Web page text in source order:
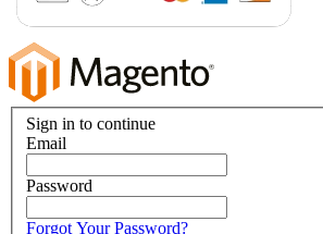
Sign in to continue
Email
Password
Forgot Your Password?